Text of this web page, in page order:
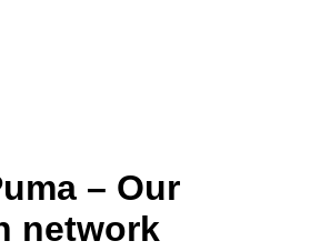
– Our
network